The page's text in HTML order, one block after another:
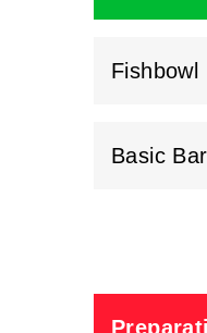
Fishbowl
Basic